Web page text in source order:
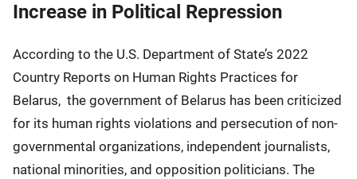
Increase in Political Repression
According to the U.S. Department of State’s 2022
Country Reports on Human Rights Practices for
Belarus, the government of Belarus has been criticized
for its human rights violations and persecution of non-
governmental organizations, independent journalists,
national minorities, and opposition politicians. The